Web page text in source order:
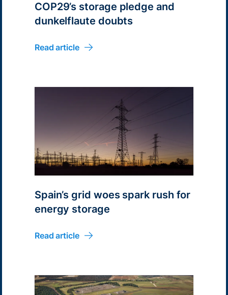
COP29’s storage pledge and
dunkelflaute doubts
Read article
Spain’s grid woes spark rush for
energy storage
Read article